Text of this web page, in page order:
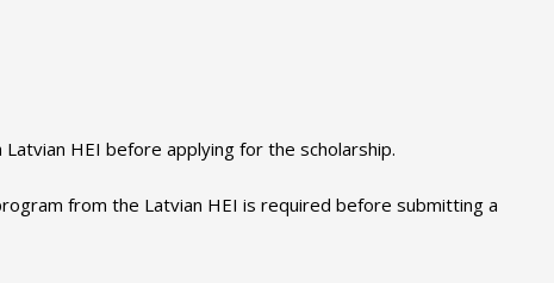
HEI before applying for the scholarship.
from the Latvian HEI is required before submitting a